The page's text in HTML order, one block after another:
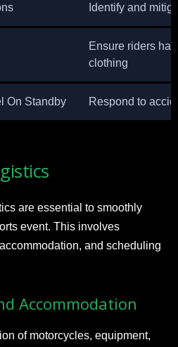
Identify and
Ensure riders
clothing
On Standby Respond to
are essential to smoothly
event. This involves
and scheduling
Accommodation
of motorcycles, equipment,